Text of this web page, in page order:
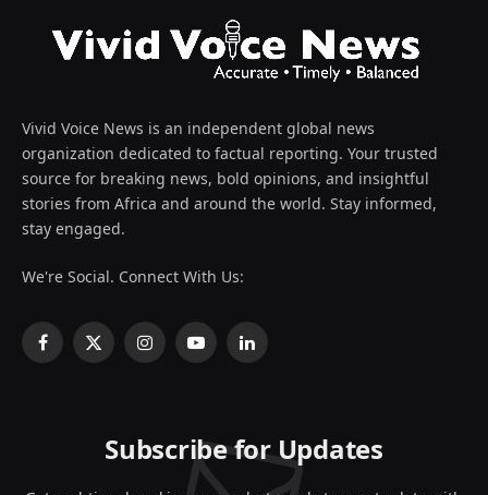
Vivid Voice News is an independent global news
organization dedicated to factual reporting. Your trusted
source for breaking news, bold opinions, and insightful
stories from Africa and around the world. Stay informed,
stay engaged.
We're Social. Connect With Us:
Facebook
X
InstagramYouTubeLinkedIn
Subscribe for Updates